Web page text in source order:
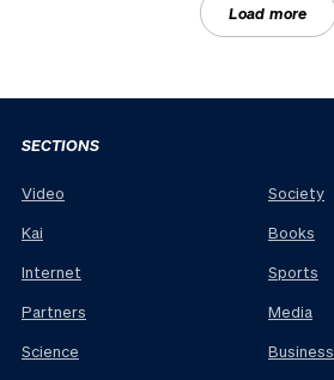
Load more
SECTIONS
Video
Kai
Internet
Partners
Science
Society
Books
Sports
Media
Business